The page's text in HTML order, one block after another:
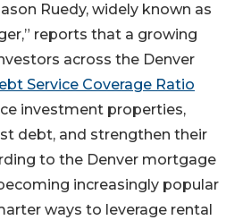
Ruedy, widely known as
reports that a growing
across the Denver
Service Coverage Ratio
investment properties,
debt, and strengthen their
to the Denver mortgage
increasingly popular
ways to leverage rental